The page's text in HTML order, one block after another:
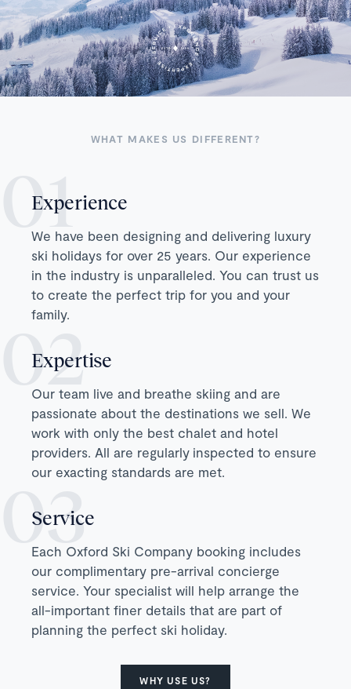
WHAT MAKES US DIFFERENT?
Experience
We have been designing and delivering luxury
ski holidays for over 25 years. Our experience
in the industry is unparalleled. You can trust us
to create the perfect trip for you and your
family.
Expertise
Our team live and breathe skiing and are
passionate about the destinations we sell. We
work with only the best chalet and hotel
providers. All are regularly inspected to ensure
our exacting standards are met.
Service
Each Oxford Ski Company booking includes
our complimentary pre-arrival concierge
service. Your specialist will help arrange the
all-important finer details that are part of
planning the perfect ski holiday.
WHY USE US?